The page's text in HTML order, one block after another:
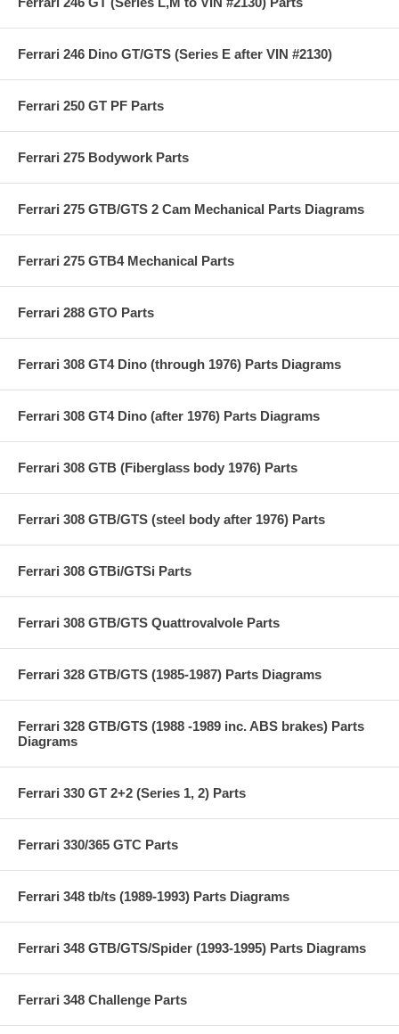
Ferrari 246 Dino GT/GTS (Series E after VIN #2130)
Ferrari 250 GT PF Parts
Ferrari 275 Bodywork Parts
Ferrari 275 GTB/GTS 2 Cam Mechanical Parts Diagrams
Ferrari 275 GTB4 Mechanical Parts
Ferrari 288 GTO Parts
Ferrari 308 GT4 Dino (through 1976) Parts Diagrams
Ferrari 308 GT4 Dino (after 1976) Parts Diagrams
Ferrari 308 GTB (Fiberglass body 1976) Parts
Ferrari 308 GTB/GTS (steel body after 1976) Parts
Ferrari 308 GTBi/GTSi Parts
Ferrari 308 GTB/GTS Quattrovalvole Parts
Ferrari 328 GTB/GTS (1985-1987) Parts Diagrams
Ferrari 328 GTB/GTS (1988 -1989 inc. ABS brakes) Parts
Diagrams
Ferrari 330 GT 2+2 (Series 1, 2) Parts
Ferrari 330/365 GTC Parts
Ferrari 348 tb/ts (1989-1993) Parts Diagrams
Ferrari 348 GTB/GTS/Spider (1993-1995) Parts Diagrams
Ferrari 348 Challenge Parts